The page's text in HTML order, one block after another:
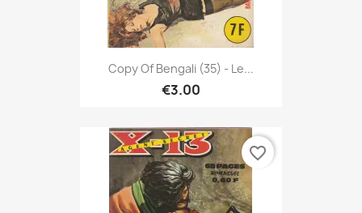
Copy Of Bengali (35) - Le...
€3.00
favorite_border